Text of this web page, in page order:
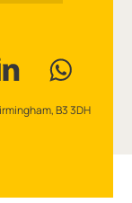
B3 3DH